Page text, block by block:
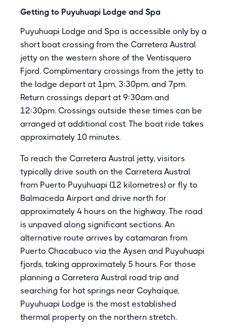
Getting to Puyuhuapi Lodge and Spa
Puyuhuapi Lodge and Spa is accessible only by a
short boat crossing from the Carretera Austral
jetty on the western shore of the Ventisquero
Fjord. Complimentary crossings from the jetty to
the lodge depart at 1pm, 3:30pm, and 7pm.
Return crossings depart at 9:30am and
12:30pm. Crossings outside these times can be
arranged at additional cost. The boat ride takes
approximately 10 minutes.
To reach the Carretera Austral jetty, visitors
typically drive south on the Carretera Austral
from Puerto Puyuhuapi (12 kilometres) or fly to
Balmaceda Airport and drive north for
approximately 4 hours on the highway. The road
is unpaved along significant sections. An
alternative route arrives by catamaran from
Puerto Chacabuco via the Aysen and Puyuhuapi
fjords, taking approximately 5 hours. For those
planning a Carretera Austral road trip and
searching for hot springs near Coyhaique,
Puyuhuapi Lodge is the most established
thermal property on the northern stretch.